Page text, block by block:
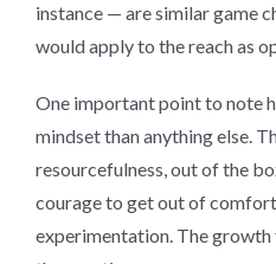
instance — are similar game
would apply to the reach as
One important point to note
mindset than anything else.
resourcefulness, out of the
courage to get out of
experimentation. The growth